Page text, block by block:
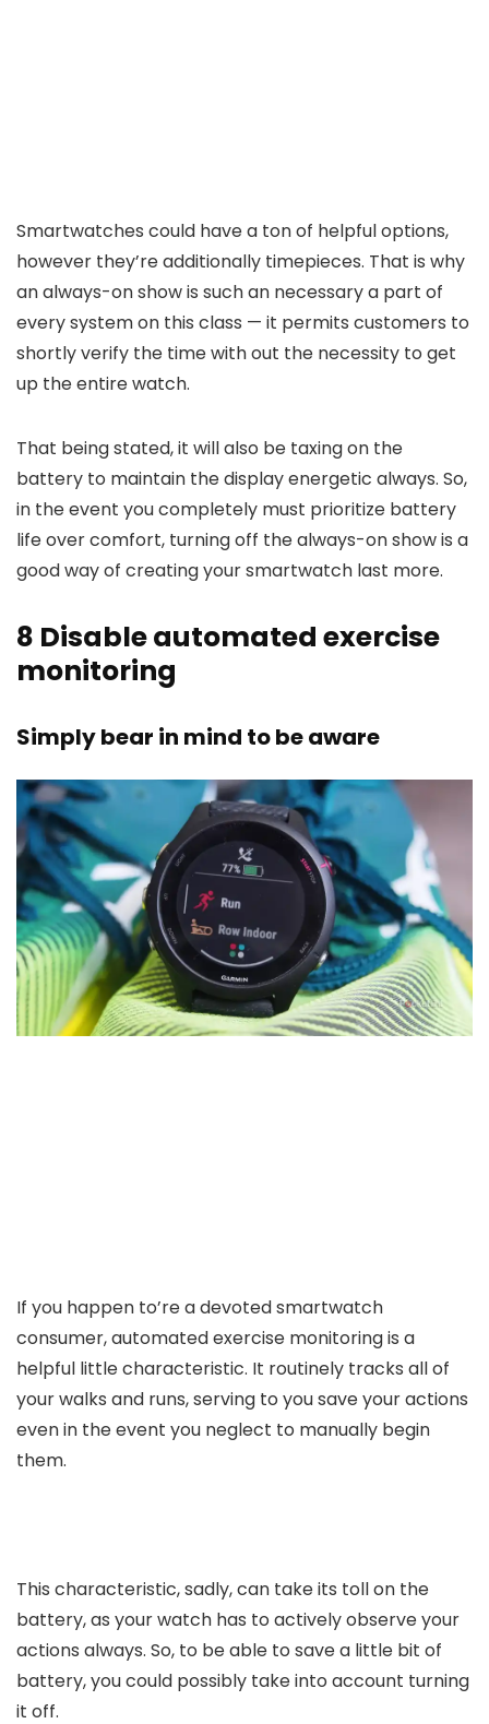
Smartwatches could have a ton of helpful options,
however they’re additionally timepieces. That is why
an always-on show is such an necessary a part of
every system on this class — it permits customers to
shortly verify the time with out the necessity to get
up the entire watch.
That being stated, it will also be taxing on the
battery to maintain the display energetic always. So,
in the event you completely must prioritize battery
life over comfort, turning off the always-on show is a
good way of creating your smartwatch last more.
8 Disable automated exercise
monitoring
Simply bear in mind to be aware
If you happen to’re a devoted smartwatch
consumer, automated exercise monitoring is a
helpful little characteristic. It routinely tracks all of
your walks and runs, serving to you save your actions
even in the event you neglect to manually begin
them.
This characteristic, sadly, can take its toll on the
battery, as your watch has to actively observe your
actions always. So, to be able to save a little bit of
battery, you could possibly take into account turning
it off.